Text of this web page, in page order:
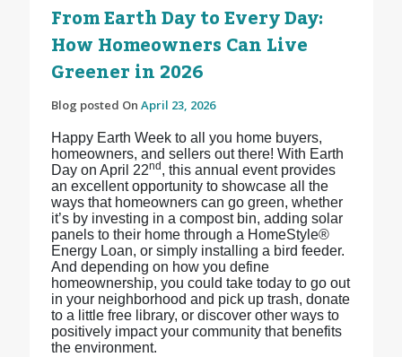
From Earth Day to Every Day:
How Homeowners Can Live
Greener in 2026
Blog posted On April 23, 2026
Happy Earth Week to all you home buyers,
homeowners, and sellers out there! With Earth
Day on April 22nd , this annual event provides
an excellent opportunity to showcase all the
ways that homeowners can go green, whether
it’s by investing in a compost bin, adding solar
panels to their home through a HomeStyle®
Energy Loan, or simply installing a bird feeder.
And depending on how you define
homeownership, you could take today to go out
in your neighborhood and pick up trash, donate
to a little free library, or discover other ways to
positively impact your community that benefits
the environment.